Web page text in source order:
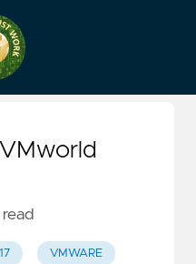
VMWARE